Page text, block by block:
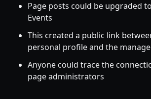
Page posts could be upgraded
Events
This created a public link
personal profile and the
Anyone could trace the
page administrators